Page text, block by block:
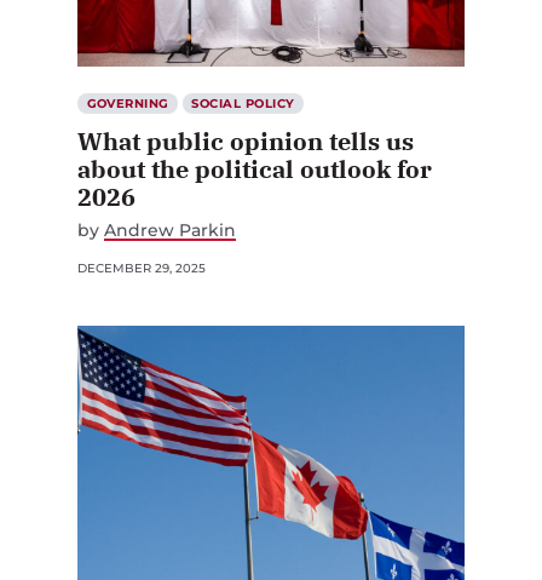
GOVERNING SOCIAL POLICY
What public opinion tells us
about the political outlook for
2026
by Andrew Parkin
DECEMBER 29, 2025